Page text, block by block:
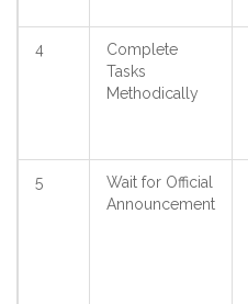
4
Complete
Tasks
Methodically
5
Wait for Official
Announcement